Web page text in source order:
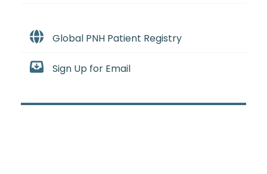
Global PNH Patient Registry
Sign Up for Email